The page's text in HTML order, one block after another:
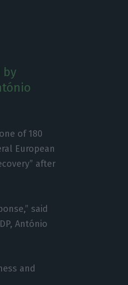
by
of 180
European
after
said
António
and